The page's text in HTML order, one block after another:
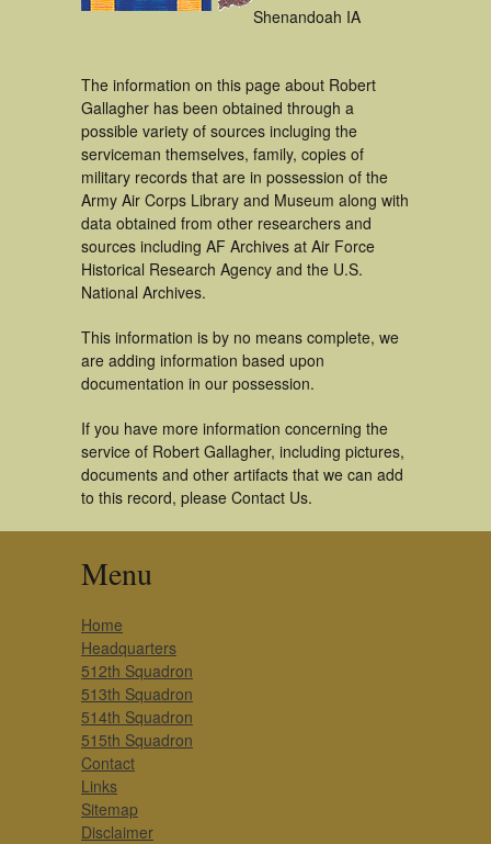
Shenandoah IA
The information on this page about Robert
Gallagher has been obtained through a
possible variety of sources incluging the
serviceman themselves, family, copies of
military records that are in possession of the
Army Air Corps Library and Museum along with
data obtained from other researchers and
sources including AF Archives at Air Force
Historical Research Agency and the U.S.
National Archives.
This information is by no means complete, we
are adding information based upon
documentation in our possession.
If you have more information concerning the
service of Robert Gallagher, including pictures,
documents and other artifacts that we can add
to this record, please Contact Us.
Menu
Home
Headquarters
512th Squadron
513th Squadron
514th Squadron
515th Squadron
Contact
Links
Sitemap
Disclaimer